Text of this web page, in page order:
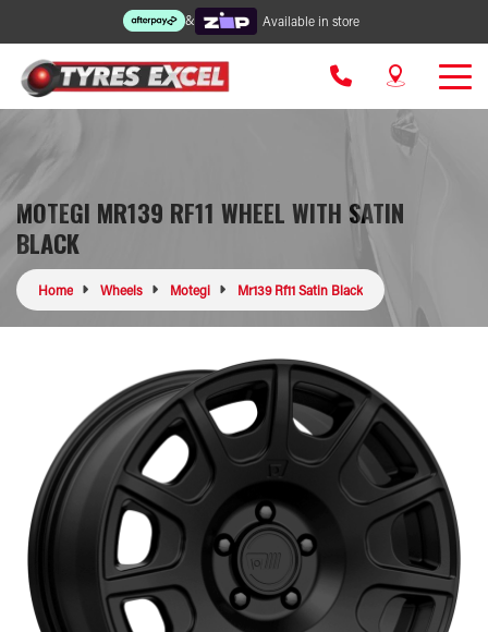
& Available in store
MOTEGI MR139 RF11 WHEEL WITH SATIN
BLACK
Home Wheels Motegi Mr139 Rf11 Satin Black